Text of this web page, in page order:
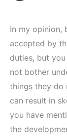
In my opinion,
accepted by
duties, but
not bother
things they do
can result in
you have
the